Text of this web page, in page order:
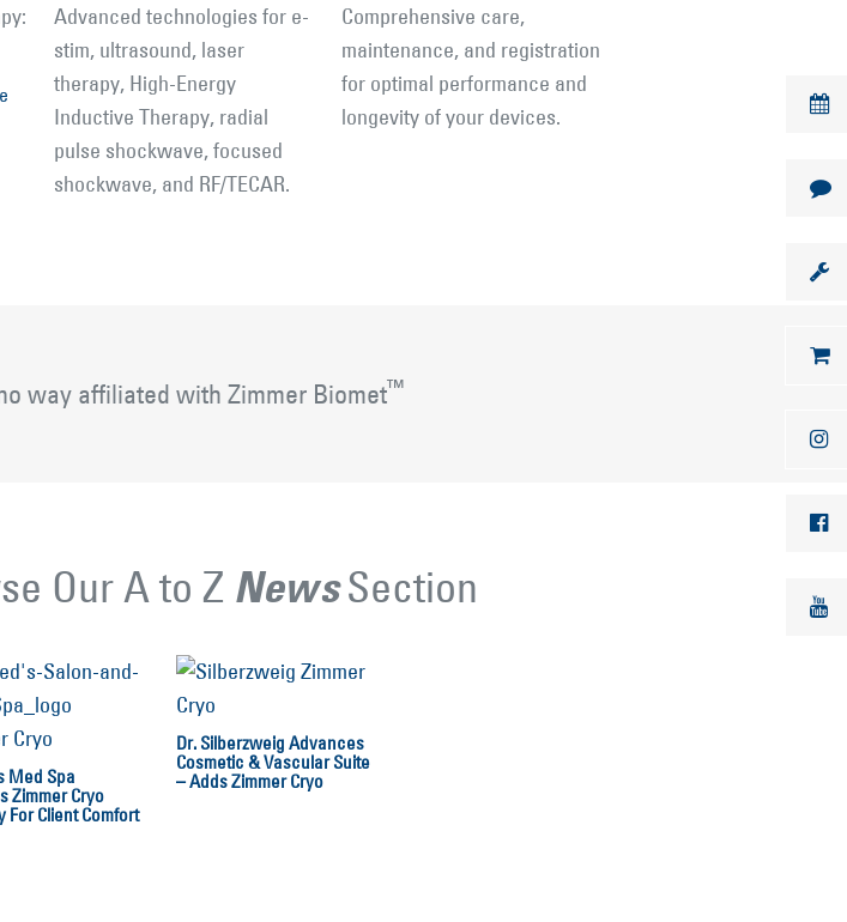
Advanced technologies for e-
stim, ultrasound, laser
therapy, High-Energy
Inductive Therapy, radial
pulse shockwave, focused
shockwave, and RF/TECAR.
Comprehensive care,
maintenance, and registration
for optimal performance and
longevity of your devices.
way affiliated with Zimmer Biomet™
Our A to Z NewsSection
Med Spa
Zimmer Cryo
For Client Comfort
Dr. Silberzweig Advances
Cosmetic & Vascular Suite
– Adds Zimmer Cryo